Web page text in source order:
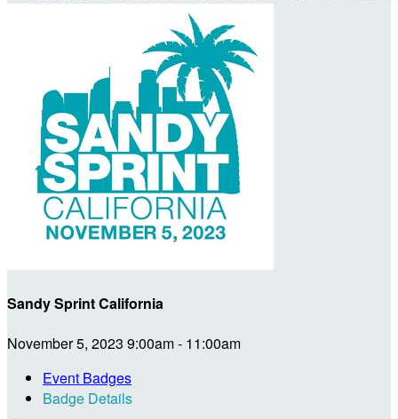
Sandy Sprint California
November 5, 2023 9:00am - 11:00am
Event Badges
Badge Details